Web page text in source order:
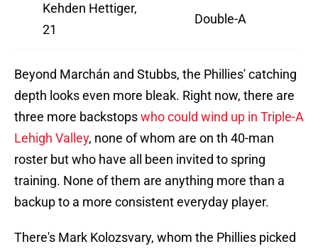
Kehden Hettiger,
21
Double-A
Beyond Marchán and Stubbs, the Phillies' catching
depth looks even more bleak. Right now, there are
three more backstopswho could wind up in Triple-A
Lehigh Valley, none of whom are on th 40-man
roster but who have all been invited to spring
training. None of them are anything more than a
backup to a more consistent everyday player.
There's Mark Kolozsvary, whom the Phillies picked